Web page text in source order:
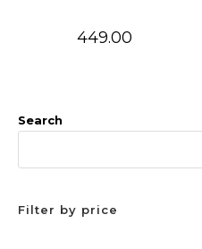
449.00
Search
Filter by price